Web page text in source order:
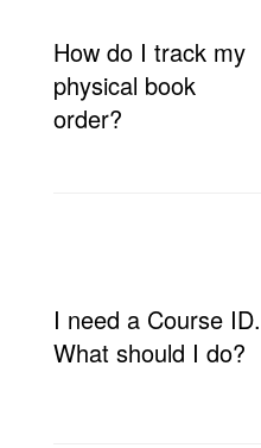
How do I track my
physical book
order?
I need a Course ID.
What should I do?